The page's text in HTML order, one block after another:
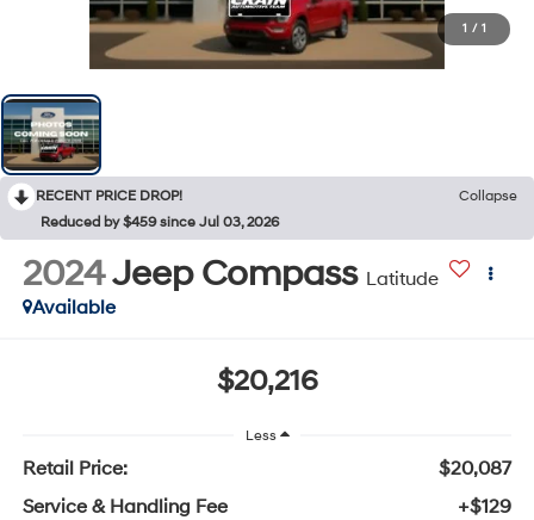
1 / 1
RECENT PRICE DROP!
Collapse
Reduced by $459 since Jul 03, 2026
2024Jeep Compass Latitude
Available
$20,216
Less
Retail Price:
$20,087
Service & Handling Fee
+$129